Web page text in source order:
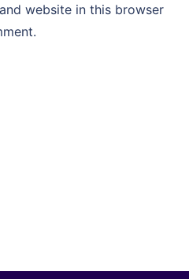
website in this browser